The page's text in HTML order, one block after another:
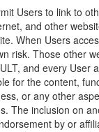
Users to link to
and other
When Users
risk. Those other
and every User
for the content,
or any other
The inclusion on
by or